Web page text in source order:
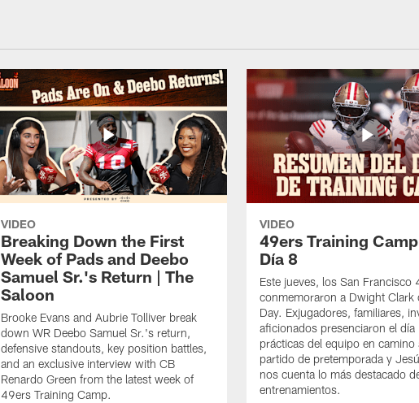
VIDEO
Breaking Down the First
Week of Pads and Deebo
Samuel Sr.'s Return | The
Saloon
Brooke Evans and Aubrie Tolliver break
down WR Deebo Samuel Sr.'s return,
defensive standouts, key position battles,
and an exclusive interview with CB
Renardo Green from the latest week of
49ers Training Camp.
VIDEO
49ers Training
Día 8
Este jueves, los San Francisco
conmemoraron a Dwight Clark
Day. Exjugadores, familiares,
aficionados presenciaron el día
prácticas del equipo en camino
partido de pretemporada y
nos cuenta lo más destacado
entrenamientos.